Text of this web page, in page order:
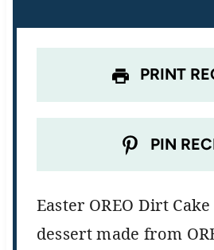
s
s
PRINT
PIN
Easter OREO Dirt
dessert made from